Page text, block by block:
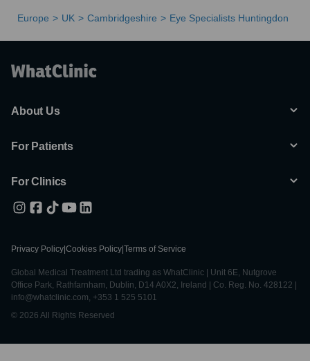
Europe UK Cambridgeshire Eye Specialists Huntingdon
About Us
For Patients
For Clinics
Privacy Policy Cookies Policy Terms of Service
Global Medical Treatment Ltd trading as WhatClinic | Unit 6E, Nutgrove
Office Park, Rathfarnham, Dublin, D14 A0X2, Ireland | Co. Reg. No. 428122 |
info@whatclinic.com, +353 1 525 5101
© 2026 All Rights Reserved